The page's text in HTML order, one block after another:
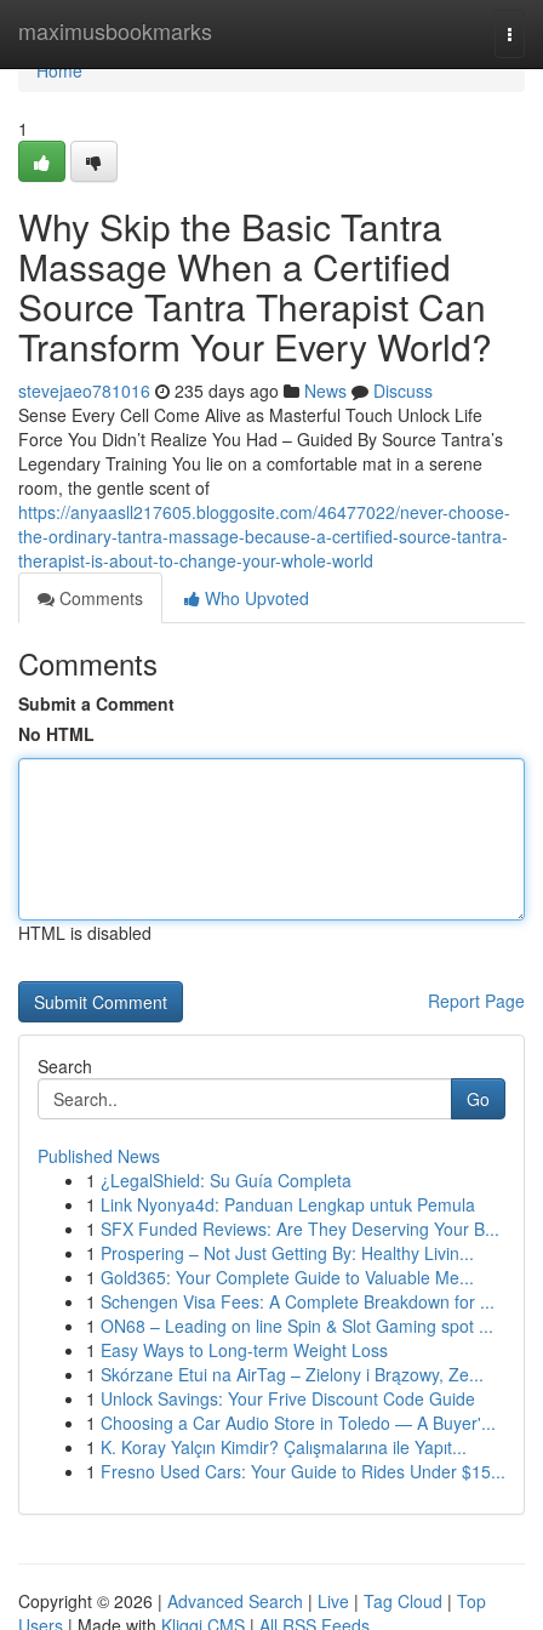
maximusbookmarks
Home
Home
1
Why Skip the Basic Tantra
Massage When a Certified
Source Tantra Therapist Can
Transform Your Every World?
stevejaeo781016 235 days ago News
Discuss
Sense Every Cell Come Alive as Masterful Touch Unlock Life
Force You Didn’t Realize You Had – Guided By Source Tantra’s
Legendary Training You lie on a comfortable mat in a serene
room, the gentle scent of
https://anyaasll217605.bloggosite.com/46477022/never-choose-
the-ordinary-tantra-massage-because-a-certified-source-tantra-
therapist-is-about-to-change-your-whole-world
Comments
Who Upvoted
Comments
Submit a Comment
No HTML
HTML is disabled
Report Page
Search
Go
Published News
1 ¿LegalShield: Su Guía Completa
1 Link Nyonya4d: Panduan Lengkap untuk Pemula
1 SFX Funded Reviews: Are They Deserving Your B...
1 Prospering – Not Just Getting By: Healthy Livin...
1 Gold365: Your Complete Guide to Valuable Me...
1 Schengen Visa Fees: A Complete Breakdown for ...
1 ON68 – Leading on line Spin & Slot Gaming spot ...
1 Easy Ways to Long-term Weight Loss
1 Skórzane Etui na AirTag – Zielony i Brązowy, Ze...
1 Unlock Savings: Your Frive Discount Code Guide
1 Choosing a Car Audio Store in Toledo — A Buyer'...
1 K. Koray Yalçın Kimdir? Çalışmalarına ile Yapıt...
1 Fresno Used Cars: Your Guide to Rides Under $15...
Copyright © 2026 | Advanced Search | Live | Tag Cloud | Top
Users | Made with Kliqqi CMS | All RSS Feeds